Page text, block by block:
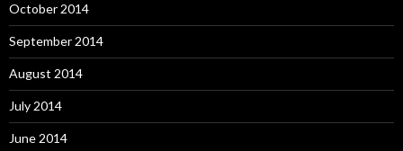
October 2014
September 2014
August 2014
July 2014
June 2014